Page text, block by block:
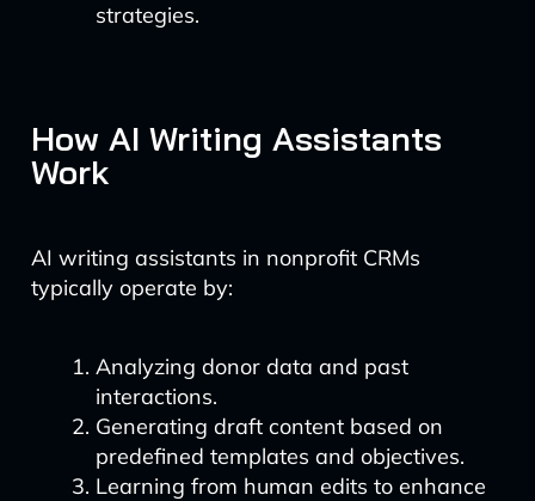
strategies.
How AI Writing Assistants
Work
AI writing assistants in nonprofit CRMs
typically operate by:
Analyzing donor data and past
interactions.
Generating draft content based on
predefined templates and objectives.
Learning from human edits to enhance